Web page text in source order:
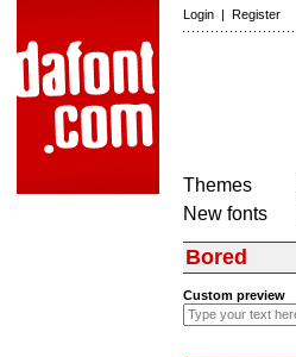
Login | Register
Themes
New fonts
Bored
Custom preview